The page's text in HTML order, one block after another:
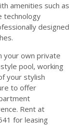
amenities such as
technology
designed
your own private
pool, working
your stylish
to offer
Rent at
for leasing